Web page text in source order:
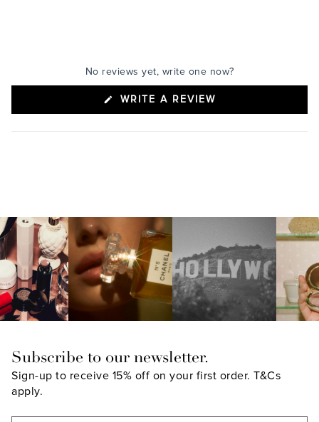
No reviews yet, write one now?
WRITE A REVIEW
Subscribe to our newsletter.
Sign-up to receive 15% off on your first order. T&Cs
apply.